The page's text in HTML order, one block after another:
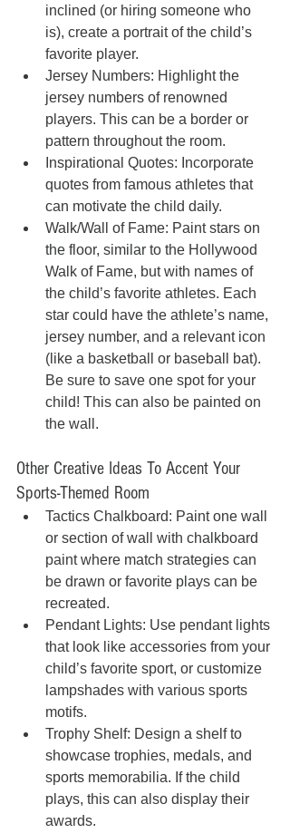
inclined (or hiring someone who
is), create a portrait of the child’s
favorite player.
Jersey Numbers: Highlight the
jersey numbers of renowned
players. This can be a border or
pattern throughout the room.
Inspirational Quotes: Incorporate
quotes from famous athletes that
can motivate the child daily.
Walk/Wall of Fame: Paint stars on
the floor, similar to the Hollywood
Walk of Fame, but with names of
the child’s favorite athletes. Each
star could have the athlete’s name,
jersey number, and a relevant icon
(like a basketball or baseball bat).
Be sure to save one spot for your
child! This can also be painted on
the wall.
Other Creative Ideas To Accent Your
Sports-Themed Room
Tactics Chalkboard: Paint one wall
or section of wall with chalkboard
paint where match strategies can
be drawn or favorite plays can be
recreated.
Pendant Lights: Use pendant lights
that look like accessories from your
child’s favorite sport, or customize
lampshades with various sports
motifs.
Trophy Shelf: Design a shelf to
showcase trophies, medals, and
sports memorabilia. If the child
plays, this can also display their
awards.